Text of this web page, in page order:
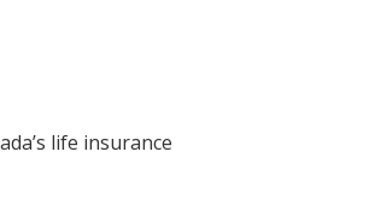
life insurance